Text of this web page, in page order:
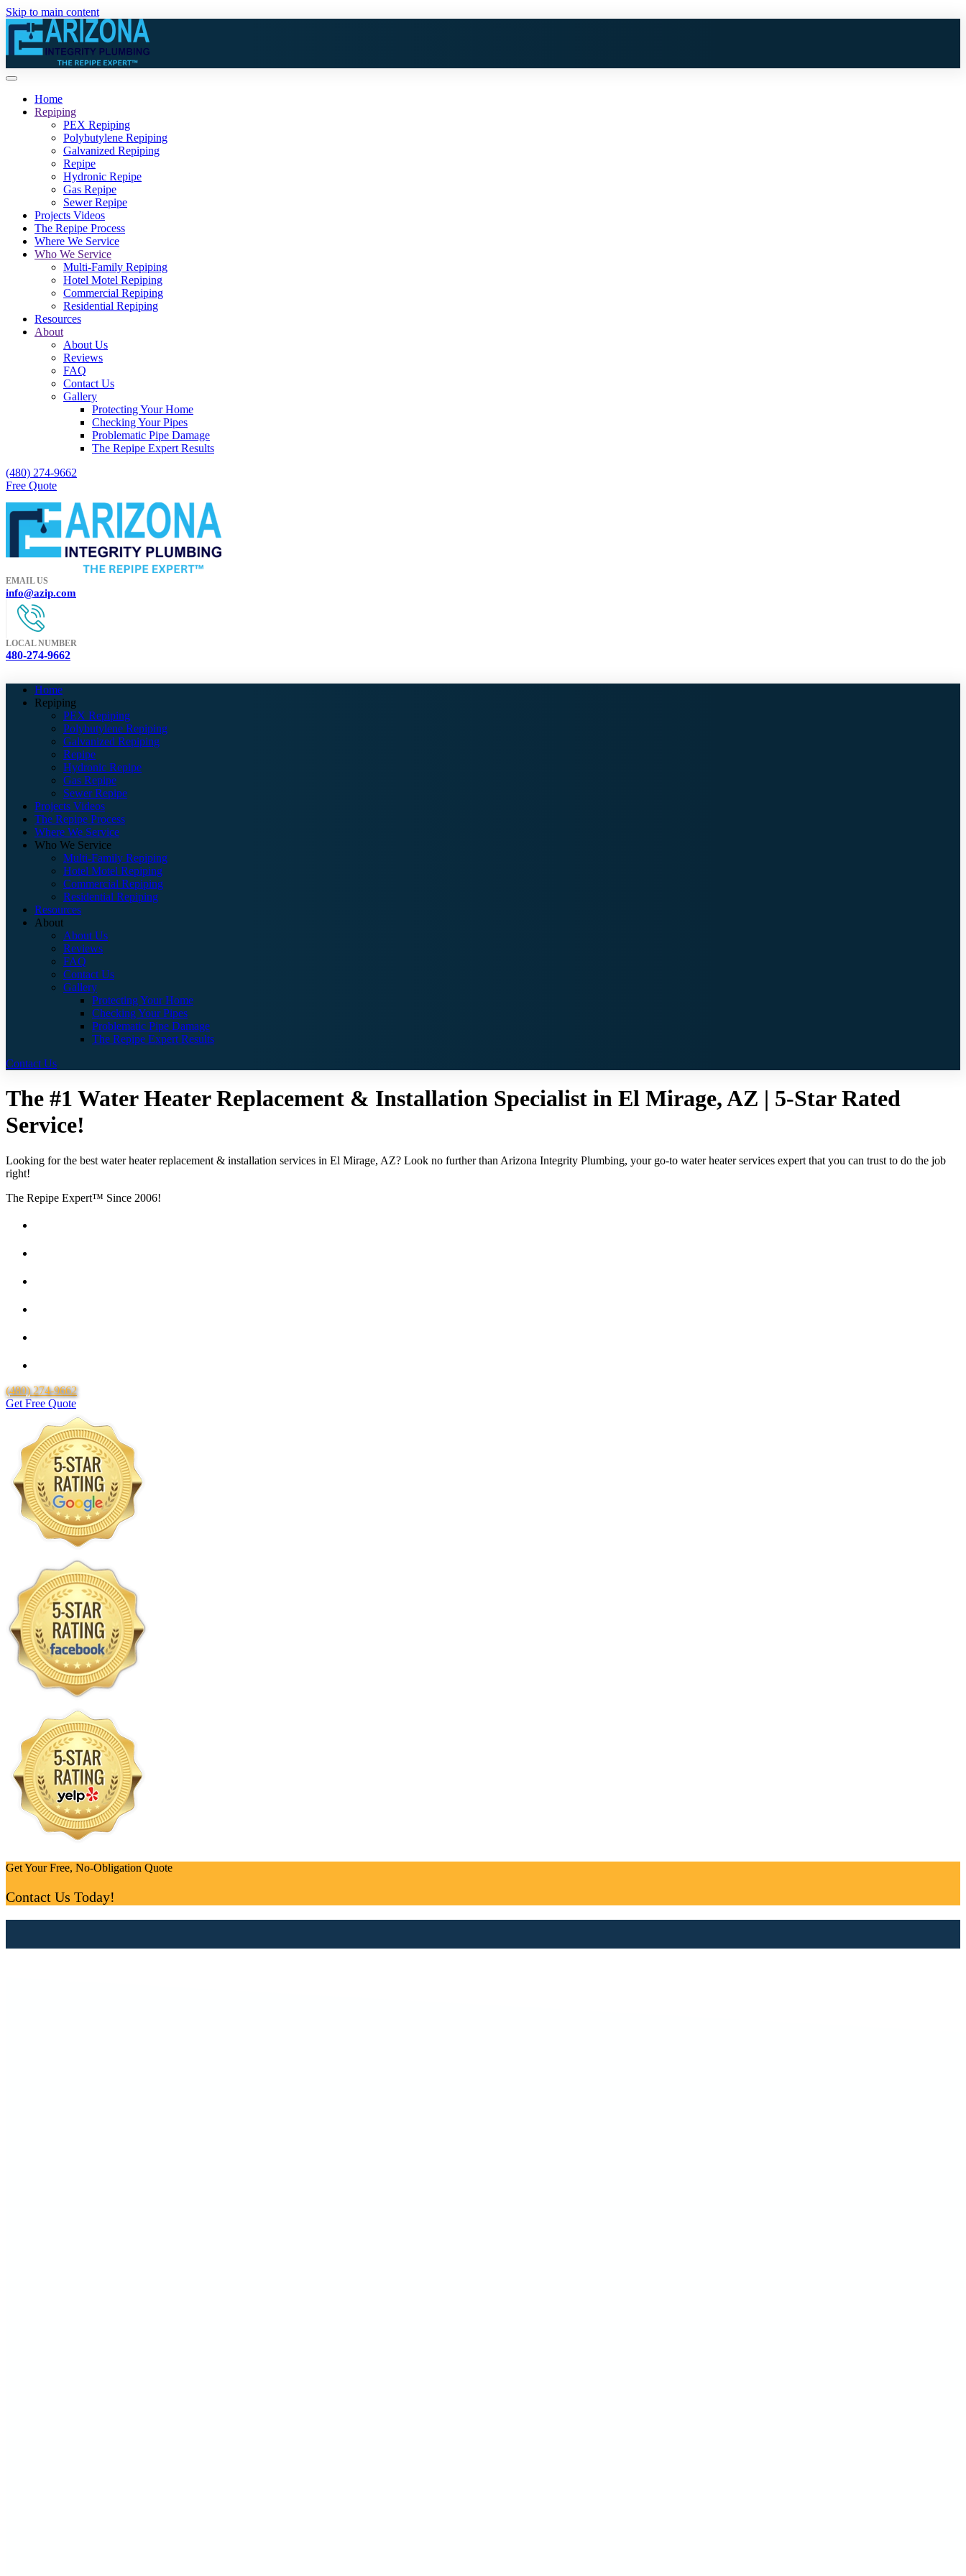
Skip to main content
Home
Repiping
PEX Repiping
Polybutylene Repiping
Galvanized Repiping
Repipe
Hydronic Repipe
Gas Repipe
Sewer Repipe
Projects Videos
The Repipe Process
Where We Service
Who We Service
Multi-Family Repiping
Hotel Motel Repiping
Commercial Repiping
Residential Repiping
Resources
About
About Us
Reviews
FAQ
Contact Us
Gallery
Protecting Your Home
Checking Your Pipes
Problematic Pipe Damage
The Repipe Expert Results
(480) 274-9662
Free Quote
EMAIL US
info@azip.com
LOCAL NUMBER
480-274-9662
Home
Repiping
PEX Repiping
Polybutylene Repiping
Galvanized Repiping
Repipe
Hydronic Repipe
Gas Repipe
Sewer Repipe
Projects Videos
The Repipe Process
Where We Service
Who We Service
Multi-Family Repiping
Hotel Motel Repiping
Commercial Repiping
Residential Repiping
Resources
About
About Us
Reviews
FAQ
Contact Us
Gallery
Protecting Your Home
Checking Your Pipes
Problematic Pipe Damage
The Repipe Expert Results
Contact Us
The #1 Water Heater Replacement & Installation Specialist in El Mirage, AZ | 5-Star Rated
Service!
Looking for the best water heater replacement & installation services in El Mirage, AZ? Look no further than Arizona Integrity Plumbing, your go-to water heater services expert that you can trust to do the job
right!
The Repipe Expert™ Since 2006!
(480) 274-9662
Get Free Quote
Get Your Free, No-Obligation Quote
Contact Us Today!